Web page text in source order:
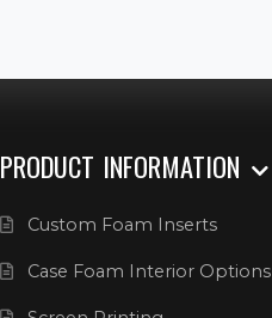
PRODUCT INFORMATION
Custom Foam Inserts
Case Foam Interior Options